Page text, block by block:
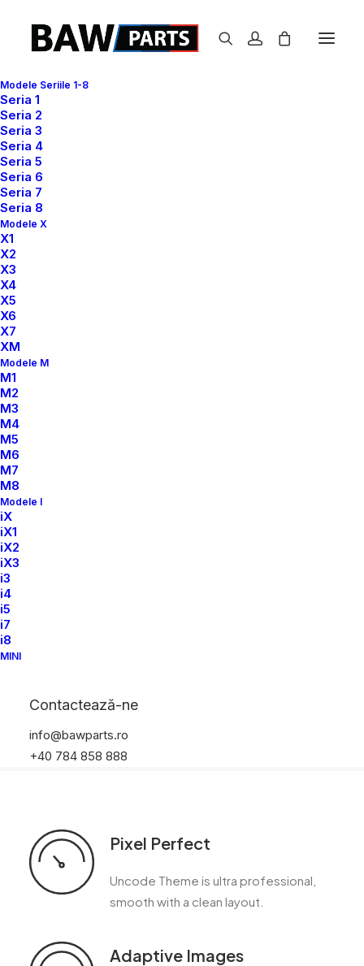
Modele Seriile 1-8
Seria 1
Seria 2
Seria 3
Seria 4
Seria 5
Seria 6
Seria 7
Seria 8
Modele X
X1
X2
X3
X4
X5
X6
X7
XM
Modele M
M1
M2
M3
M4
M5
M6
M7
M8
Modele I
iX
iX1
iX2
iX3
i3
i4
i5
i7
i8
MINI
Contactează-ne
info@bawparts.ro
+40 784 858 888
workflow reinvented
Pixel Perfect
Uncode Theme is ultra professional,
smooth with a clean layout.
Adaptive Images